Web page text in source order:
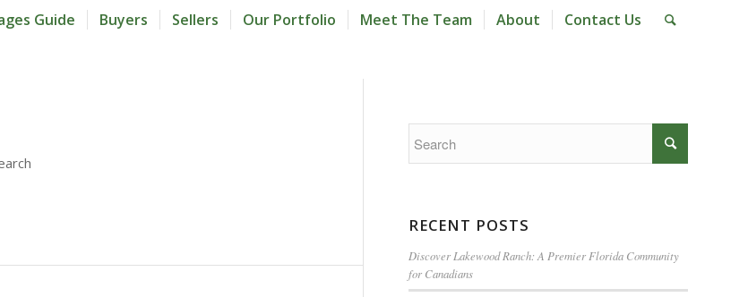
Guide Buyers Sellers Our Portfolio Meet The Team About Contact Us
RECENT POSTS
Discover Lakewood Ranch: A Premier Florida Community
for Canadians